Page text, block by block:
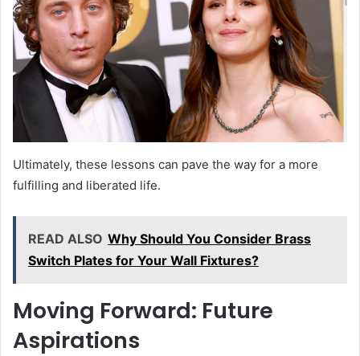
Ultimately, these lessons can pave the way for a more
fulfilling and liberated life.
READ ALSO Why Should You Consider Brass
Switch Plates for Your Wall Fixtures?
Moving Forward: Future
Aspirations